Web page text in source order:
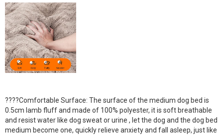
????Comfortable Surface: The surface of the medium dog bed is
0.5cm lamb fluff and made of 100% polyester, it is soft breathable
and resist water like dog sweat or urine , let the dog and the dog bed
medium become one, quickly relieve anxiety and fall asleep, just like